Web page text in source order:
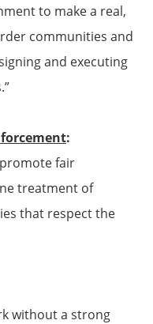
to make a real,
communities and
and executing
:
fair
treatment of
that respect the
without a strong